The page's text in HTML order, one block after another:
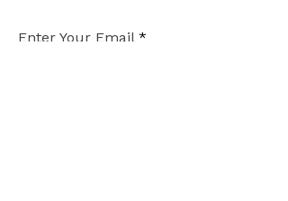
Enter Your Email